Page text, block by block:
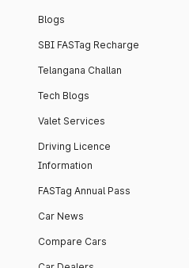
Blogs
SBI FASTag Recharge
Telangana Challan
Tech Blogs
Valet Services
Driving Licence
Information
FASTag Annual Pass
Car News
Compare Cars